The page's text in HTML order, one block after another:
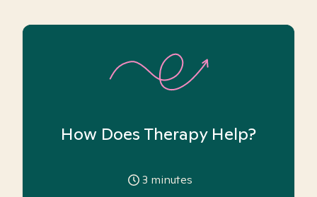
How Does Therapy Help?
3 minutes